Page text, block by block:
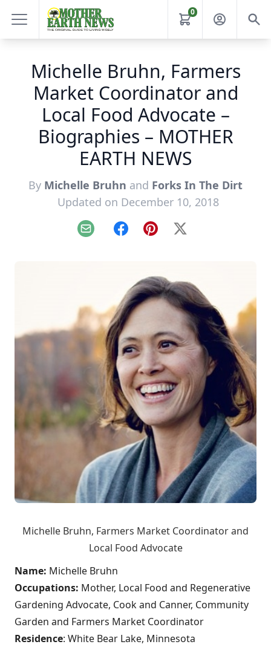
0
Michelle Bruhn, Farmers
Market Coordinator and
Local Food Advocate –
Biographies – MOTHER
EARTH NEWS
By Michelle Bruhn and Forks In The Dirt
Updated on December 10, 2018
Email FacebookPinterest
X
Michelle Bruhn, Farmers Market Coordinator and
Local Food Advocate
Name: Michelle Bruhn
Occupations: Mother, Local Food and Regenerative
Gardening Advocate, Cook and Canner, Community
Garden and Farmers Market Coordinator
Residence: White Bear Lake, Minnesota